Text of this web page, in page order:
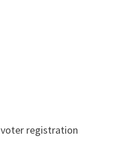
voter registration